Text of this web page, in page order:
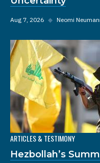
Aug 7, 2026 ◆ Neomi
ARTICLES & TESTIMONY
Hezbollah’s